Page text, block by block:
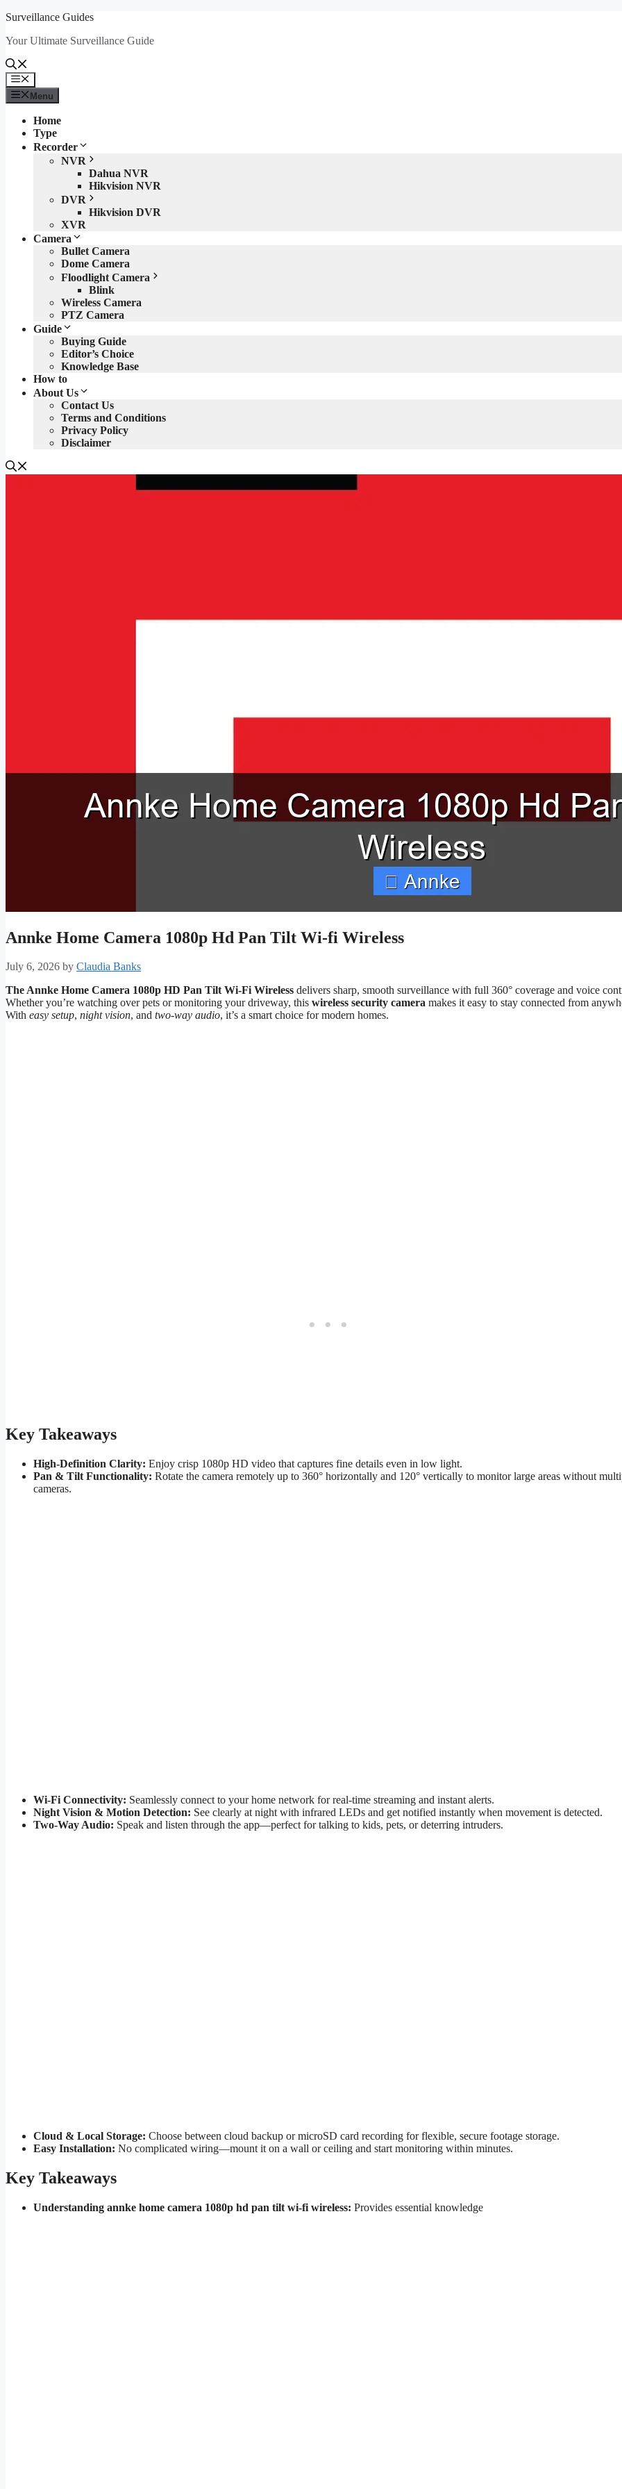
Skip
content
Surveillance Guides
Your Ultimate Surveillance Guide
Menu
Menu
Home
Type
Recorder
NVR
Dahua NVR
Hikvision NVR
DVR
Hikvision DVR
XVR
Camera
Bullet Camera
Dome Camera
Floodlight Camera
Blink
Wireless Camera
PTZ Camera
Guide
Buying Guide
Editor’s Choice
Knowledge Base
How to
About Us
Contact Us
Terms and Conditions
Privacy Policy
Disclaimer
Annke Home Camera 1080p Hd Pan Tilt Wi-fi Wireless
July 6, 2026 by Claudia Banks
The Annke Home Camera 1080p HD Pan Tilt Wi-Fi Wireless delivers sharp, smooth surveillance with full 360° coverage and voice
Whether you’re watching over pets or monitoring your driveway, this wireless security camera makes it easy to stay connected from
With easy setup, night vision, and two-way audio, it’s a smart choice for modern homes.
Key Takeaways
High-Definition Clarity: Enjoy crisp 1080p HD video that captures fine details even in low light.
Pan & Tilt Functionality: Rotate the camera remotely up to 360° horizontally and 120° vertically to monitor large areas without
cameras.
Wi-Fi Connectivity: Seamlessly connect to your home network for real-time streaming and instant alerts.
Night Vision & Motion Detection: See clearly at night with infrared LEDs and get notified instantly when movement is detected.
Two-Way Audio: Speak and listen through the app—perfect for talking to kids, pets, or deterring intruders.
Cloud & Local Storage: Choose between cloud backup or microSD card recording for flexible, secure footage storage.
Easy Installation: No complicated wiring—mount it on a wall or ceiling and start monitoring within minutes.
Key Takeaways
Understanding annke home camera 1080p hd pan tilt wi-fi wireless: Provides essential knowledge